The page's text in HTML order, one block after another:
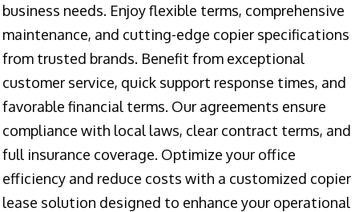
business needs. Enjoy flexible terms, comprehensive
maintenance, and cutting-edge copier specifications
from trusted brands. Benefit from exceptional
customer service, quick support response times, and
favorable financial terms. Our agreements ensure
compliance with local laws, clear contract terms, and
full insurance coverage. Optimize your office
efficiency and reduce costs with a customized copier
lease solution designed to enhance your operational